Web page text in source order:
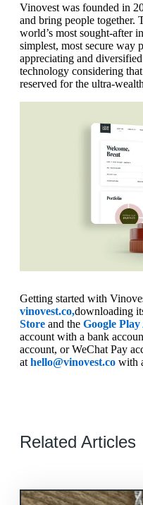
Vinovest was founded in
and bring people together.
world’s most sought-after
simplest, most secure way
appreciating and
technology considering
reserved for the ultra-
Getting started with
vinovest.co,downloading
Store and the Google
account with a bank
account, or WeChat Pay
at hello@vinovest.co with
Related Articles